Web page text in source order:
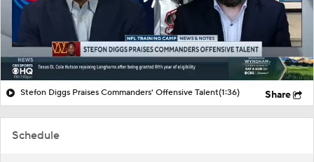
Schedule
Stefon Diggs Praises Commanders' Offensive Talent(1:36) Share